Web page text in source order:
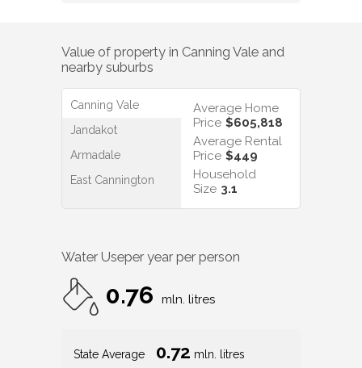
Value of property in Canning Vale and
nearby suburbs
Canning Vale
Jandakot
Armadale
East Cannington
Average Home
Price $605,818
Average Rental
Price $449
Household
Size 3.1
Water Useper year per person
0.76 mln. litres
State Average 0.72 mln. litres